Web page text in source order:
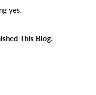
yes.
This Blog.